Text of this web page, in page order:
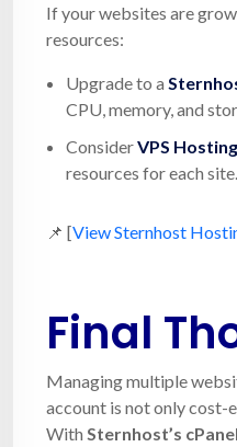
If your websites are
resources:
Upgrade to a
CPU, memory, and
ConsiderVPS Hosting
resources for each site.
📌 [View Sternhost
Final
Managing multiple
account is not only
With Sternhost’s